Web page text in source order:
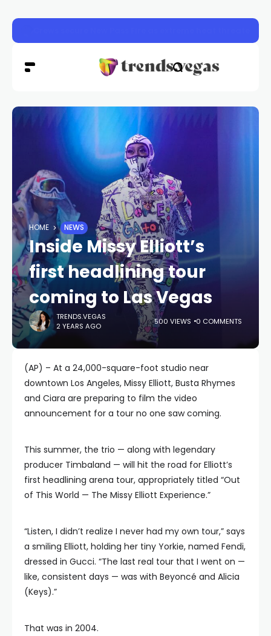
HOME NEWS
Inside Missy Elliott’s
first headlining tour
coming to Las Vegas
TRENDS.VEGAS
2 YEARS AGO
500 VIEWS 0 COMMENTS
(AP) – At a 24,000-square-foot studio near
downtown Los Angeles, Missy Elliott, Busta Rhymes
and Ciara are preparing to film the video
announcement for a tour no one saw coming.
This summer, the trio — along with legendary
producer Timbaland — will hit the road for Elliott’s
first headlining arena tour, appropriately titled “Out
of This World — The Missy Elliott Experience.”
“Listen, I didn’t realize I never had my own tour,” says
a smiling Elliott, holding her tiny Yorkie, named Fendi,
dressed in Gucci. “The last real tour that I went on —
like, consistent days — was with Beyoncé and Alicia
(Keys).”
That was in 2004.